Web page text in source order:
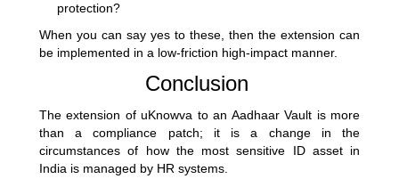
protection?
When you can say yes to these, then the extension can
be implemented in a low-friction high-impact manner.
Conclusion
The extension of uKnowva to an Aadhaar Vault is more
than a compliance patch; it is a change in the
circumstances of how the most sensitive ID asset in
India is managed by HR systems.